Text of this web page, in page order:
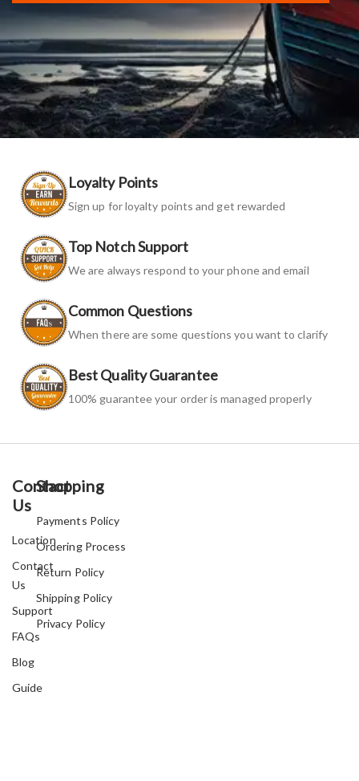
Loyalty Points
Sign up for loyalty points and get rewarded
Top Notch Support
We are always respond to your phone and email
Common Questions
When there are some questions you want to clarify
Best Quality Guarantee
100% guarantee your order is managed properly
Contact
Us
Location
Contact
Us
Support
FAQs
Blog
Guide
Shopping
Payments Policy
Ordering Process
Return Policy
Shipping Policy
Privacy Policy